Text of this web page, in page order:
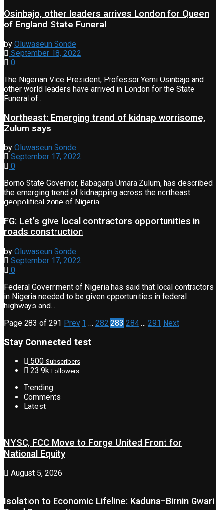
Osinbajo, other leaders arrives London for Queen
of England State Funeral
by Oluwaseun Sonde
September 18, 2022
0
The Nigerian Vice President, Professor Yemi Osinbajo and
other world leaders have arrived in London for the State
Funeral of...
Northeast: Emerging trend of kidnap worrisome,
Zulum says
by Oluwaseun Sonde
September 17, 2022
0
Borno State Governor, Babagana Umara Zulum, has described
the emerging trend of kidnapping across the northeast
geopolitical zone of Nigeria...
FG: Let’s give local contractors opportunities in
roads construction
by Oluwaseun Sonde
September 17, 2022
0
Federal Government of Nigeria has said that local contractors
in Nigeria needed to be given opportunities in federal
highways and...
Page 283 of 291 Prev 1 … 282 283 284 … 291 Next
Stay Connected test
500 Subscribers
23.9k Followers
Trending
Comments
Latest
NYSC, FCC Move to Forge United Front for
National Equity
August 5, 2026
Isolation to Economic Lifeline: Kaduna–Birnin Gwari